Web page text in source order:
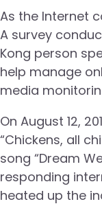
As the Internet
A survey
Kong person
help manage
media
On August 12,
“Chickens, all
song “Dream
responding
heated up the